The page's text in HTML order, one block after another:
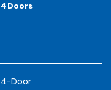
4 Doors
4-Door